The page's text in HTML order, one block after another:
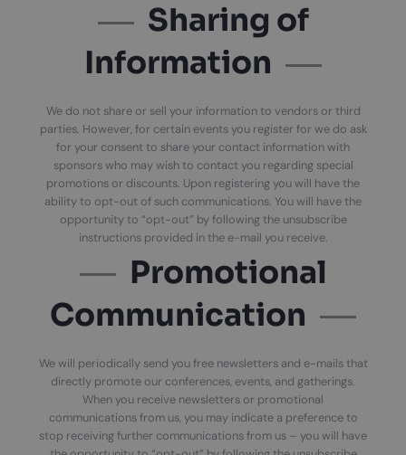
Sharing of
Information
We do not share or sell your information to vendors or third
parties. However, for certain events you register for we do ask
for your consent to share your contact information with
sponsors who may wish to contact you regarding special
promotions or discounts. Upon registering you will have the
ability to opt-out of such communications. You will have the
opportunity to “opt-out” by following the unsubscribe
instructions provided in the e-mail you receive.
Promotional
Communication
We will periodically send you free newsletters and e-mails that
directly promote our conferences, events, and gatherings.
When you receive newsletters or promotional
communications from us, you may indicate a preference to
stop receiving further communications from us – you will have